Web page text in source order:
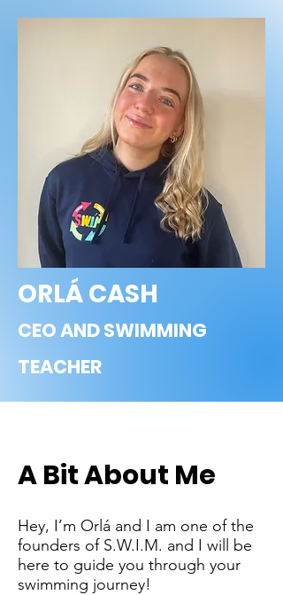
ORLÁ CASH
CEO AND SWIMMING
TEACHER
A Bit About Me
Hey, I’m Orlá and I am one of the
founders of S.W.I.M. and I will be
here to guide you through your
swimming journey!